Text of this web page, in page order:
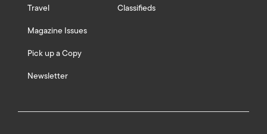
Travel
Magazine Issues
Pick up a Copy
Newsletter
Classifieds